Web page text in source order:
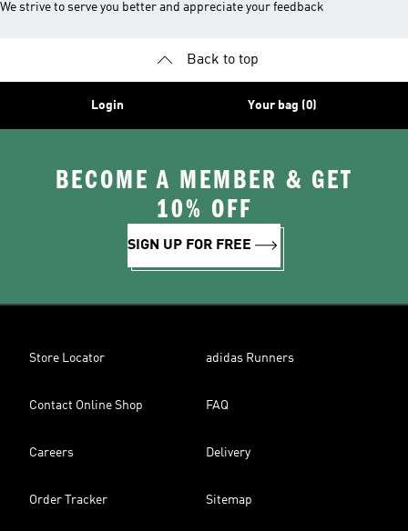
We strive to serve you better and appreciate your feedback
Back to top
Login Your bag (0)
BECOME A MEMBER & GET
10% OFF
SIGN UP FOR FREE
Store Locator adidas Runners
Contact Online Shop FAQ
Careers Delivery
Order Tracker Sitemap